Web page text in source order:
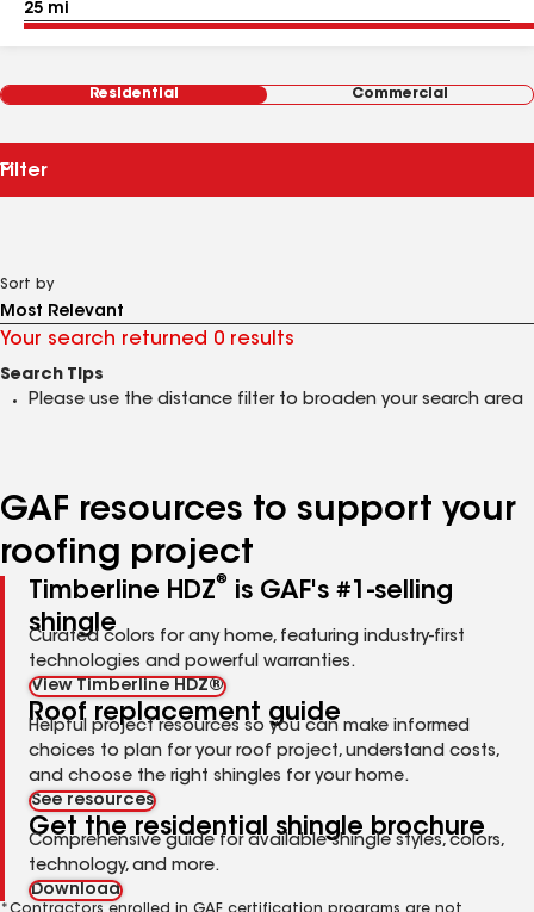
Residential Commercial
Filter
Sort by
Your search returned 0 results
Search Tips
Please use the distance filter to broaden your search area
GAF resources to support your
roofing project
Timberline HDZ®
is GAF's #1-selling
shingle
Curated colors for any home, featuring industry-first
technologies and powerful warranties.
View Timberline HDZ®
Roof replacement guide
Helpful project resources so you can make informed
choices to plan for your roof project, understand costs,
and choose the right shingles for your home.
See resources
Get the residential shingle brochure
Comprehensive guide for available shingle styles, colors,
technology, and more.
Download